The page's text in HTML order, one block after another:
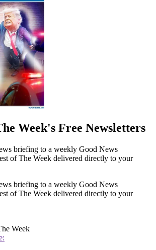
Week's Free Newsletters
briefing to a weekly Good News
of The Week delivered directly to your
briefing to a weekly Good News
of The Week delivered directly to your
Week